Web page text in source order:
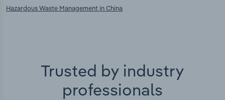
Hazardous Waste Management in China
Trusted by industry
professionals